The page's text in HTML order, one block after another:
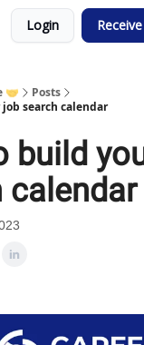
Login
🤝
Posts
search calendar
build
calendar